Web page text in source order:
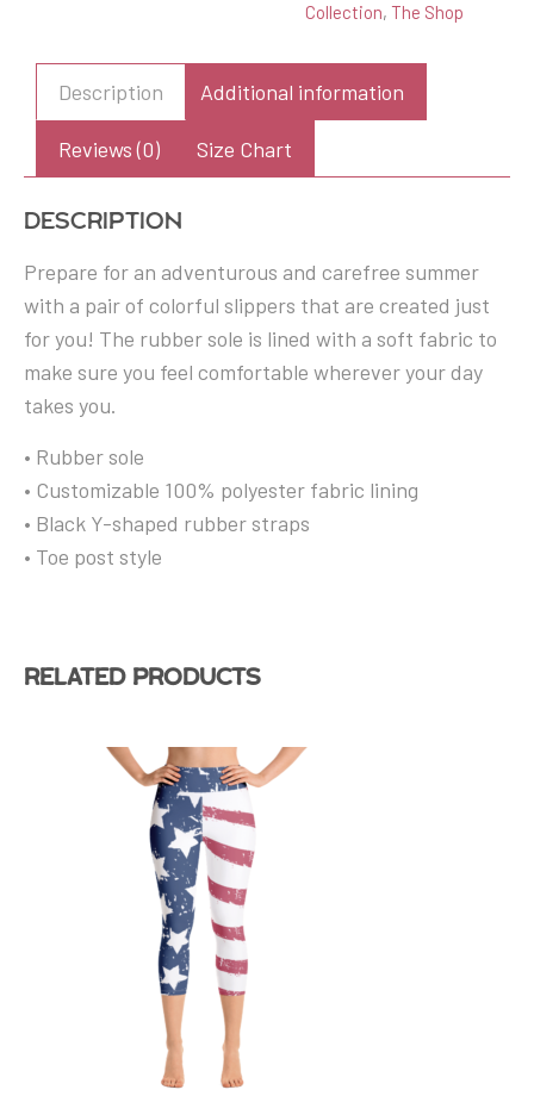
striped
quantity
Collection, The Shop
Description Additional information
Reviews (0) Size Chart
Description
Prepare for an adventurous and carefree summer
with a pair of colorful slippers that are created just
for you! The rubber sole is lined with a soft fabric to
make sure you feel comfortable wherever your day
takes you.
• Rubber sole
• Customizable 100% polyester fabric lining
• Black Y-shaped rubber straps
• Toe post style
Related products